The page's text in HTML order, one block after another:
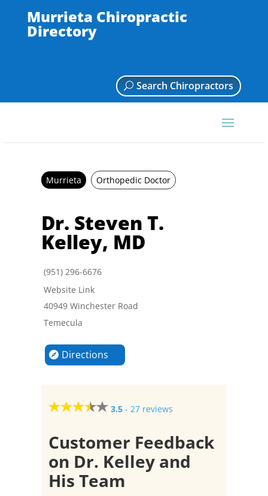
Murrieta Chiropractic
Directory
Search Chiropractors
Murrieta Orthopedic Doctor
Dr. Steven T.
Kelley, MD
(951) 296-6676
Website Link
40949 Winchester Road
Temecula
Directions
3.5- 27 reviews
Customer Feedback
on Dr. Kelley and
His Team